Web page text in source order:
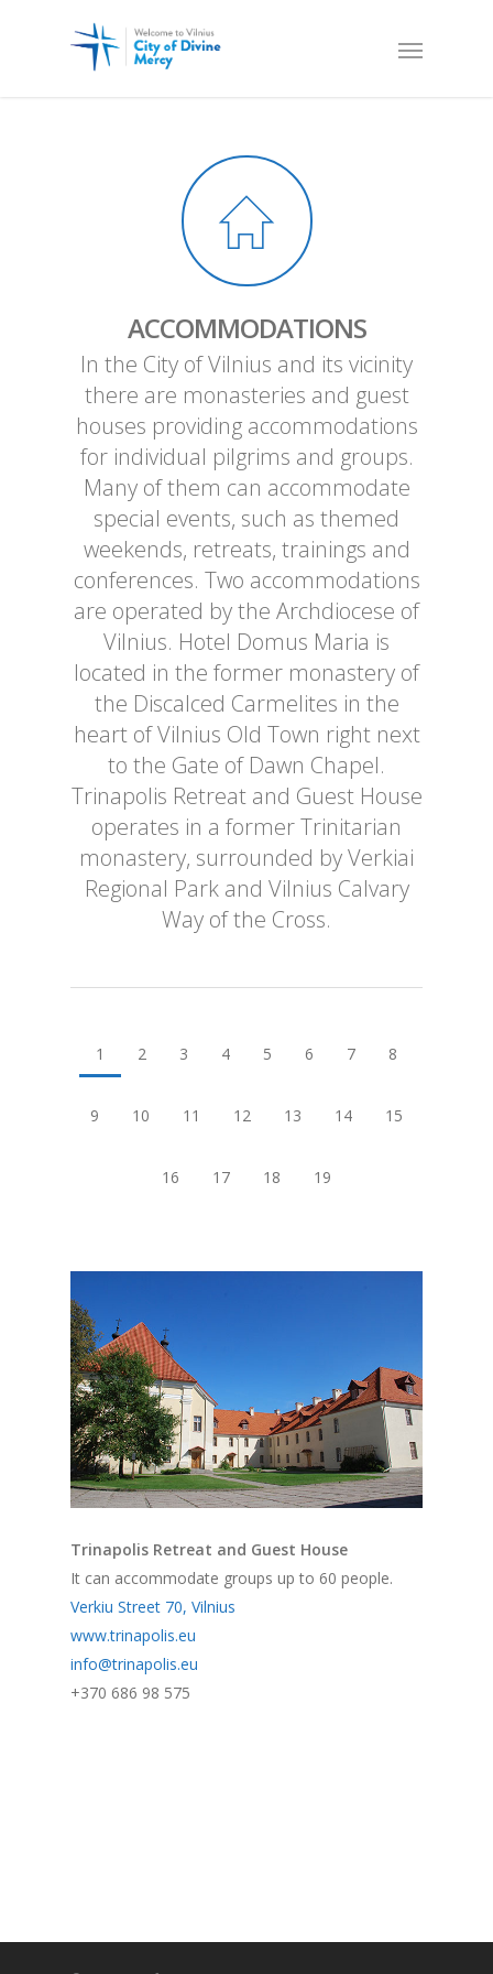
ACCOMMODATIONS
In the City of Vilnius and its vicinity
there are monasteries and guest
houses providing accommodations
for individual pilgrims and groups.
Many of them can accommodate
special events, such as themed
weekends, retreats, trainings and
conferences. Two accommodations
are operated by the Archdiocese of
Vilnius. Hotel Domus Maria is
located in the former monastery of
the Discalced Carmelites in the
heart of Vilnius Old Town right next
to the Gate of Dawn Chapel.
Trinapolis Retreat and Guest House
operates in a former Trinitarian
monastery, surrounded by Verkiai
Regional Park and Vilnius Calvary
Way of the Cross.
1 2 3 4 5 6 7 8
9 10 11 12 13 14 15
16 17 18 19
Trinapolis Retreat and Guest House
It can accommodate groups up to 60 people.
Verkiu Street 70, Vilnius
www.trinapolis.eu
info@trinapolis.eu
+370 686 98 575